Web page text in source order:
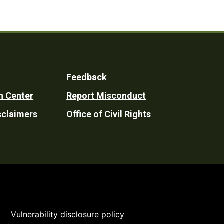
Center
Feedback
Report Misconduct
Office of Civil Rights
Vulnerability disclosure policy